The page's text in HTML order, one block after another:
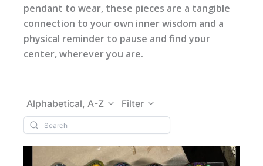
pendant to wear, these pieces are a tangible
connection to your own inner wisdom and a
physical reminder to pause and find your
center, wherever you are.
Alphabetical, A-Z Filter